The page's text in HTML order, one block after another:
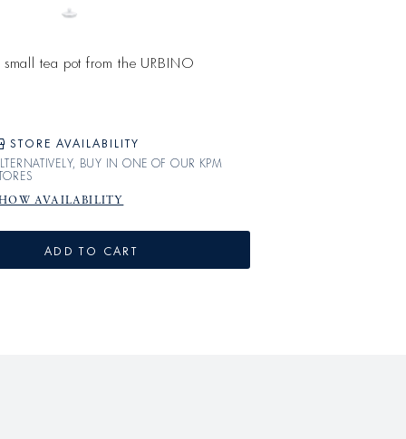
tea pot from the URBINO
STORE AVAILABILITY
BUY IN ONE OF OUR KPM
AVAILABILITY
ADD TO CART